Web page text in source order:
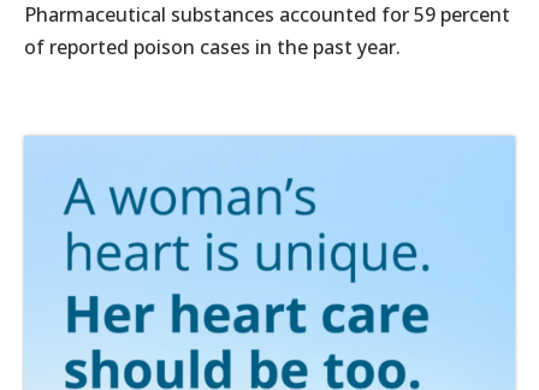
Pharmaceutical substances accounted for 59 percent
of reported poison cases in the past year.